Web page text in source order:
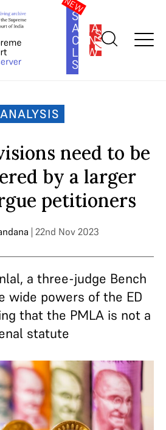
SOUTH
ASIA
LAW
SERIES
SUBSCRIBE
provisions need to be reconsidered by
ANALYSIS
need to be
by a larger
petitioners
| 22nd Nov 2023
a three-judge Bench
wide powers of the ED
that the PMLA is not a
statute